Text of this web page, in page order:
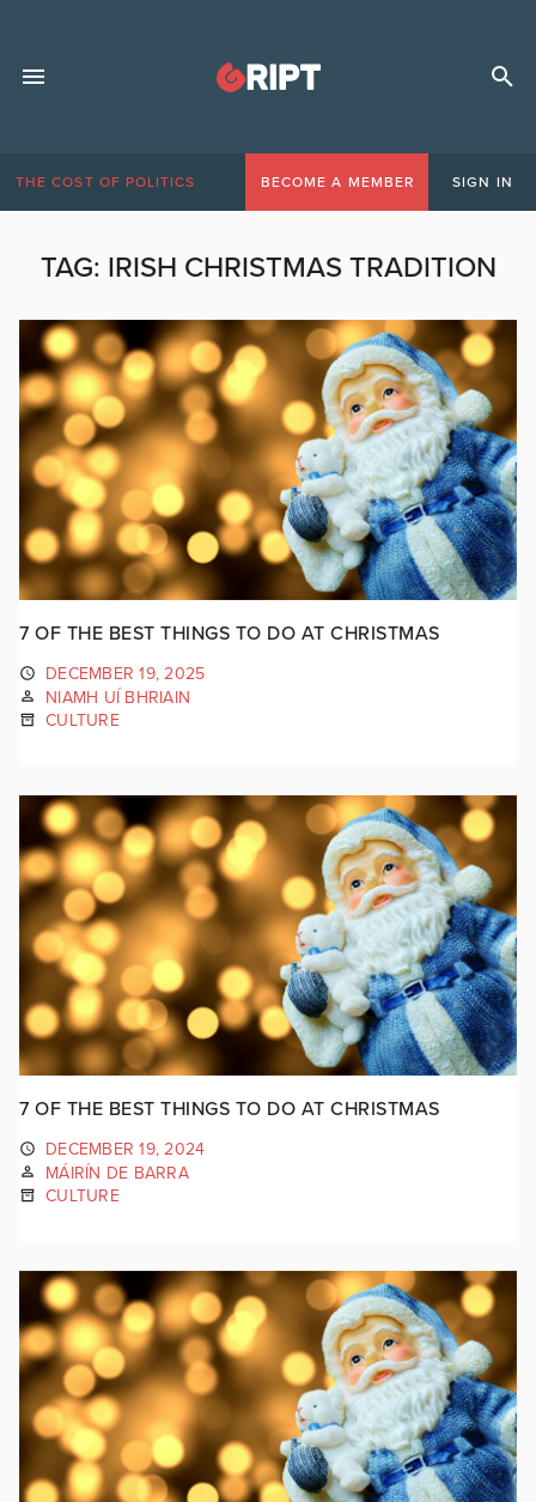
THE COST OF POLITICS BECOME A MEMBER SIGN IN
TAG: IRISH CHRISTMAS TRADITION
7 OF THE BEST THINGS TO DO AT CHRISTMAS
DECEMBER 19, 2025
NIAMH UÍ BHRIAIN
CULTURE
7 OF THE BEST THINGS TO DO AT CHRISTMAS
DECEMBER 19, 2024
MÁIRÍN DE BARRA
CULTURE